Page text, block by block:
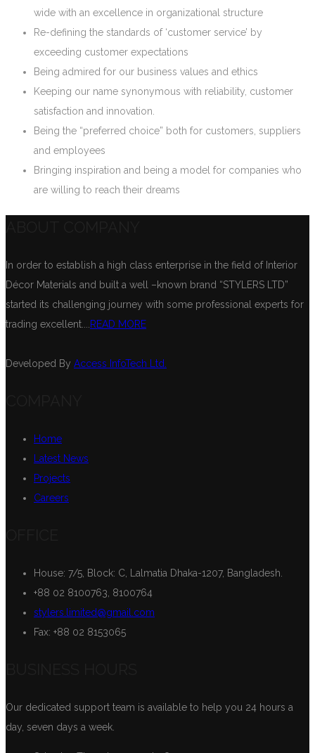
wide with an excellence in organizational structure
Re-defining the standards of ‘customer service’ by
exceeding customer expectations
Being admired for our business values and ethics
Keeping our name synonymous with reliability, customer
satisfaction and innovation.
Being the “preferred choice” both for customers, suppliers
and employees
Bringing inspiration and being a model for companies who
are willing to reach their dreams
In order to establish a high class enterprise in the field of Interior
Décor Materials and built a well –known brand “STYLERS LTD”
started its challenging journey with some professional experts for
trading excellent....
READ MORE
Developed By Access InfoTech Ltd.
Home
Latest News
Projects
Careers
House: 7/5, Block: C, Lalmatia Dhaka-1207, Bangladesh.
+88 02 8100763, 8100764
stylers.limited@gmail.com
Fax: +88 02 8153065
Our dedicated support team is available to help you 24 hours a
day, seven days a week.